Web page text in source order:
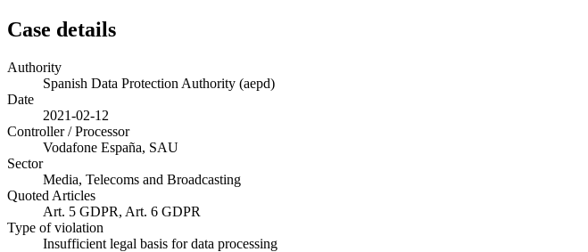
Case details
Authority
Spanish Data Protection Authority (aepd)
Date
2021-02-12
Controller / Processor
Vodafone España, SAU
Sector
Media, Telecoms and Broadcasting
Quoted Articles
Art. 5 GDPR, Art. 6 GDPR
Type of violation
Insufficient legal basis for data processing